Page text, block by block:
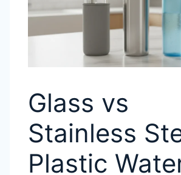
Glass vs
Stainless
Plastic